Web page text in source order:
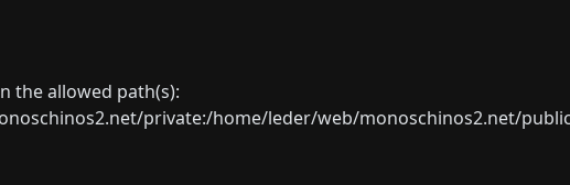
the allowed path(s):
private:/home/leder/web/monoschinos2.net/